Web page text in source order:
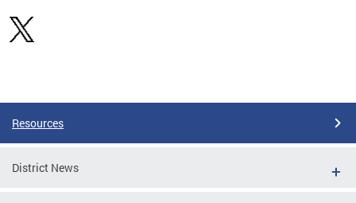
Resources
District News